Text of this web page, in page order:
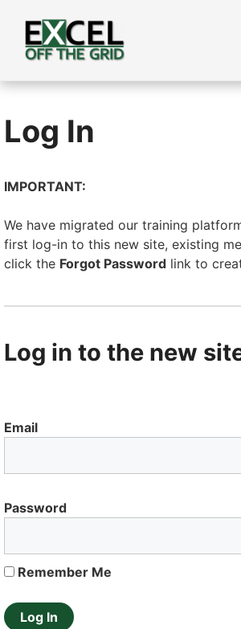
content
Log In
IMPORTANT:
We have migrated our training
first log-in to this new site, existing
click the Forgot Password link to
Log in to the new
Email
Password
Remember Me